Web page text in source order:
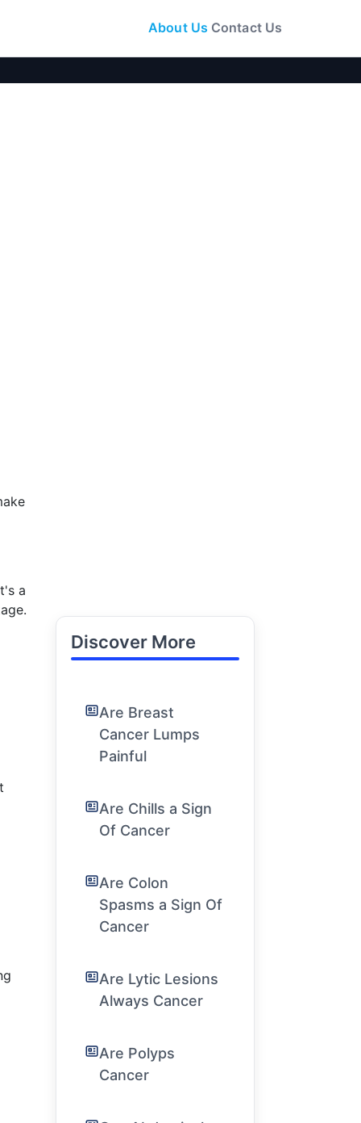
About Us Contact Us
a
Discover More
Are Breast
Cancer Lumps
Painful
Are Chills a Sign
Of Cancer
Are Colon
Spasms a Sign Of
Cancer
Are Lytic Lesions
Always Cancer
Are Polyps
Cancer